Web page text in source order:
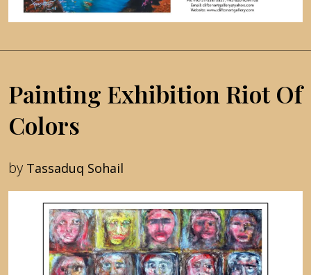
Painting Exhibition Riot Of
Colors
by Tassaduq Sohail